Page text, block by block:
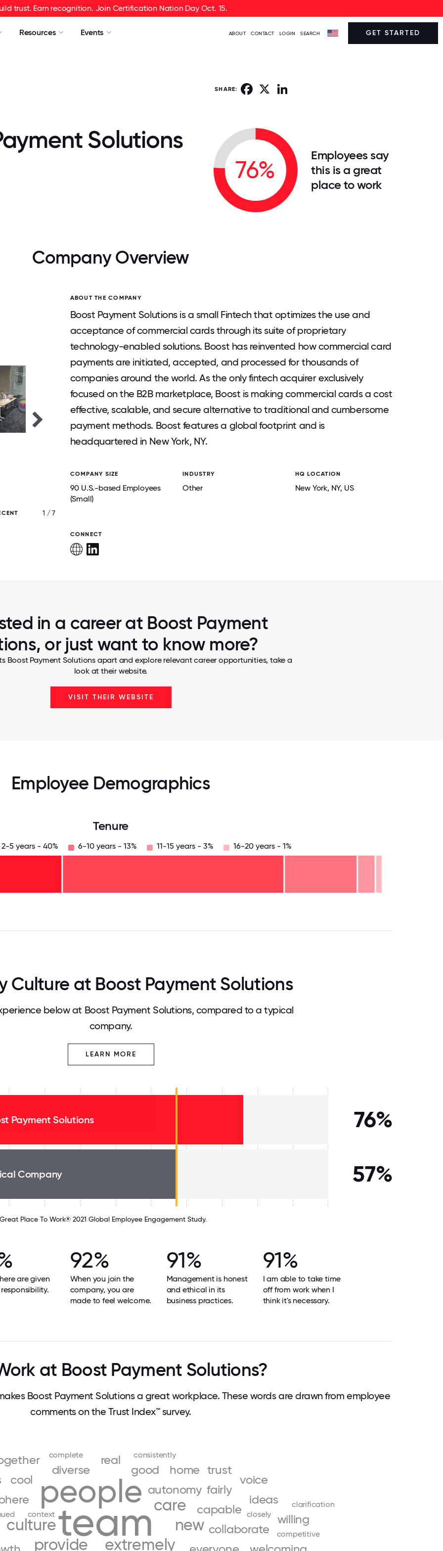
trust. Earn recognition. Join Certification Nation Day Oct. 15.
Resources Events ABOUT CONTACT LOGIN SEARCH GET STARTED
SHARE: Facebook
Solutions
76%
Employees say
this is a great
place to work
Company Overview
1 / 7
ABOUT THE COMPANY
Boost Payment Solutions is a small Fintech that optimizes the use and
acceptance of commercial cards through its suite of proprietary
technology-enabled solutions. Boost has reinvented how commercial card
payments are initiated, accepted, and processed for thousands of
companies around the world. As the only fintech acquirer exclusively
focused on the B2B marketplace, Boost is making commercial cards a cost
effective, scalable, and secure alternative to traditional and cumbersome
payment methods. Boost features a global footprint and is
headquartered in New York, NY.
COMPANY SIZE
90 U.S.-based Employees
(Small)
INDUSTRY
Other
HQ LOCATION
New York, NY, US
CONNECT
in a career at Boost Payment
or just want to know more?
Boost Payment Solutions apart and explore relevant career opportunities, take a
look at their website.
VISIT THEIR WEBSITE
Employee Demographics
Tenure
2-5 years - 40% 6-10 years - 13% 11-15 years - 3% 16-20 years - 1%
Culture at Boost Payment Solutions
below at Boost Payment Solutions, compared to a typical
company.
LEARN MORE
Payment Solutions 76%
Company 57%
Great Place To Work® 2021 Global Employee Engagement Study.
are given
92%
When you join the
company, you are
made to feel welcome.
91%
Management is honest
and ethical in its
business practices.
91%
I am able to take time
off from work when I
think it's necessary.
at Boost Payment Solutions?
Boost Payment Solutions a great workplace. These words are drawn from employee
comments on the Trust Index™ survey.
team
people
care
culture
extremely
new
provide
autonomy
capable
collaborate
cool
diverse
fairly
good home
ideas
real
trust
voice
willing
context
consistently
complete
competitive
closely
clarification